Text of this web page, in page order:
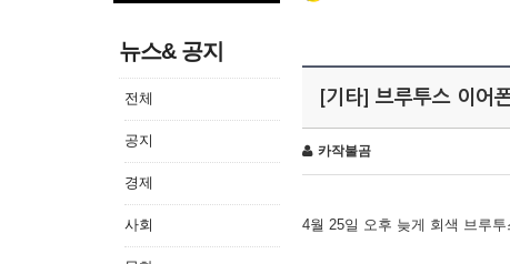
뉴스& 공지
전체
공지
경제
사회
[기타] 브루투스 이어
카작불곰
4월 25일 오후 늦게 회색 브루